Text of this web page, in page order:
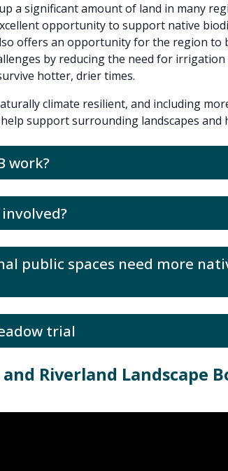
a significant amount of land in many
opportunity to support native
offers an opportunity for the region to
by reducing the need for irrigation
hotter, drier times.
climate resilient, and including
support surrounding landscapes and
work?
public spaces need more
trial
Riverland Landscape